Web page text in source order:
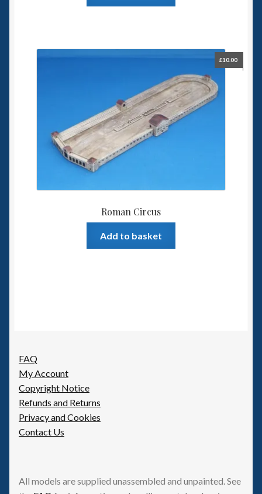
Roman Circus
£10.00
Add to basket
FAQ
My Account
Copyright Notice
Refunds and Returns
Privacy and Cookies
Contact Us
All models are supplied unassembled and unpainted. See